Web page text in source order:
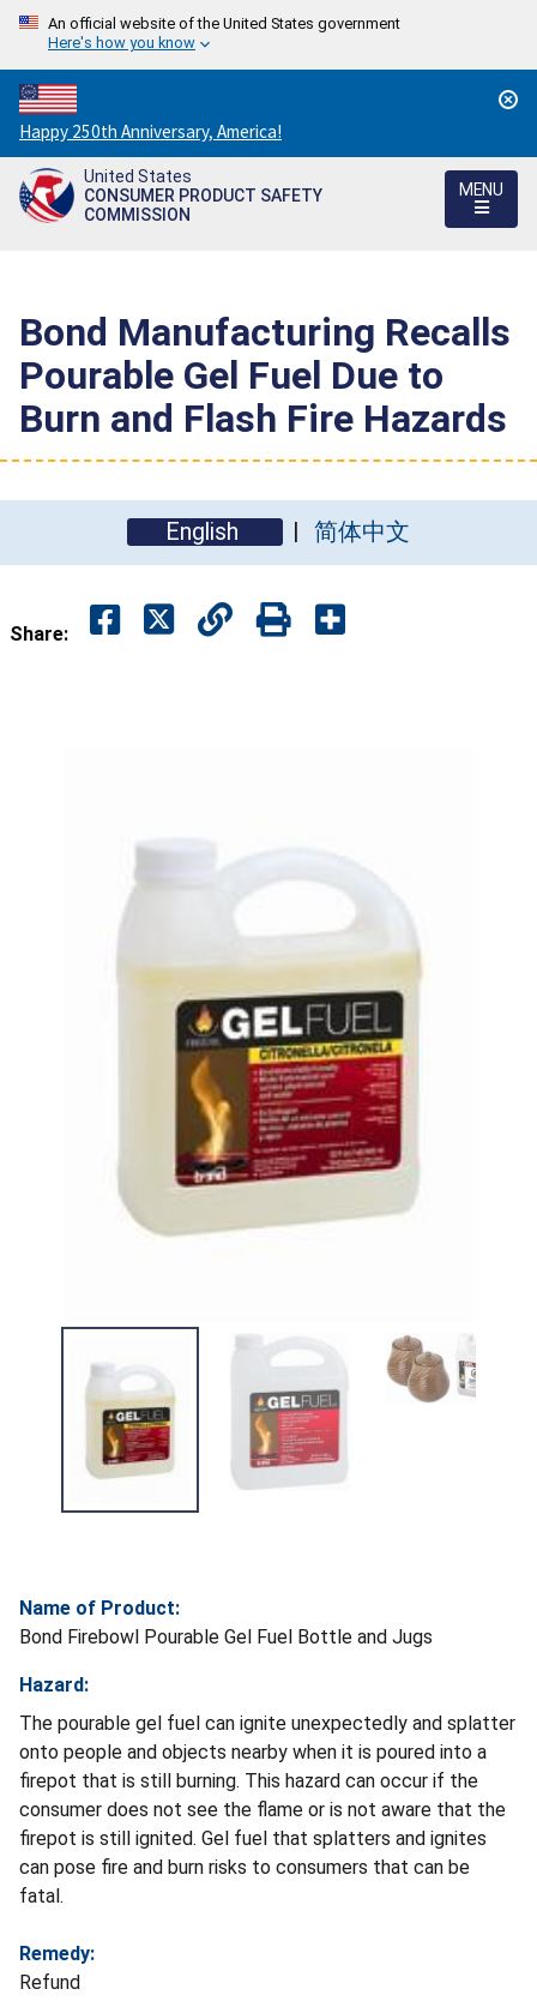
An official website of the United States government
Here's how you know
Countdown
to
America's
250th
Happy 250th Anniversary, America!
United States
CONSUMER PRODUCT SAFETY
COMMISSION
MENU
Bond Manufacturing Recalls
Pourable Gel Fuel Due to
Burn and Flash Fire Hazards
English 简体中文
Share:
Name of Product:
Bond Firebowl Pourable Gel Fuel Bottle and Jugs
Hazard:
The pourable gel fuel can ignite unexpectedly and splatter
onto people and objects nearby when it is poured into a
firepot that is still burning. This hazard can occur if the
consumer does not see the flame or is not aware that the
firepot is still ignited. Gel fuel that splatters and ignites
can pose fire and burn risks to consumers that can be
fatal.
Remedy:
Refund